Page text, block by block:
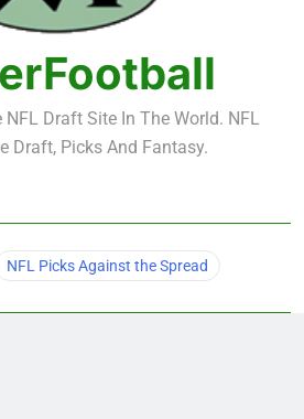
Rankings: TEs – 21-45
Rankings: TEs – 11-20
Draft Site In The World. NFL
Draft, Picks And Fantasy.
NFL Picks Against the Spread